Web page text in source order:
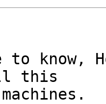
know,
this